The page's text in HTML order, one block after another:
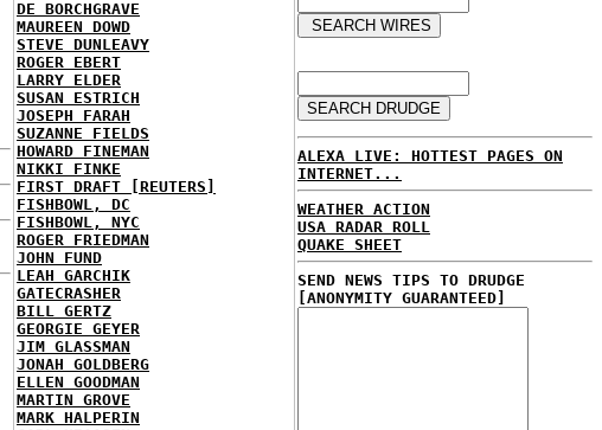
DE BORCHGRAVE
MAUREEN DOWD
STEVE DUNLEAVY
ROGER EBERT
LARRY ELDER
SUSAN ESTRICH
JOSEPH FARAH
SUZANNE FIELDS
HOWARD FINEMAN
NIKKI FINKE
FIRST DRAFT [REUTERS]
FISHBOWL, DC
FISHBOWL, NYC
ROGER FRIEDMAN
JOHN FUND
LEAH GARCHIK
GATECRASHER
BILL GERTZ
GEORGIE GEYER
JIM GLASSMAN
JONAH GOLDBERG
ELLEN GOODMAN
MARTIN GROVE
MARK HALPERIN
ALEXA LIVE: HOTTEST PAGES ON
INTERNET...
WEATHER ACTION
USA RADAR ROLL
QUAKE SHEET
SEND NEWS TIPS TO DRUDGE
[ANONYMITY GUARANTEED]